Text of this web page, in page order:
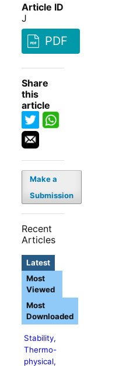
Article ID
J
PDF
Share
this
article
Make a
Submission
Recent
Articles
Latest
Stability,
Thermo-
physical,
Most
Viewed
Most
Downloaded